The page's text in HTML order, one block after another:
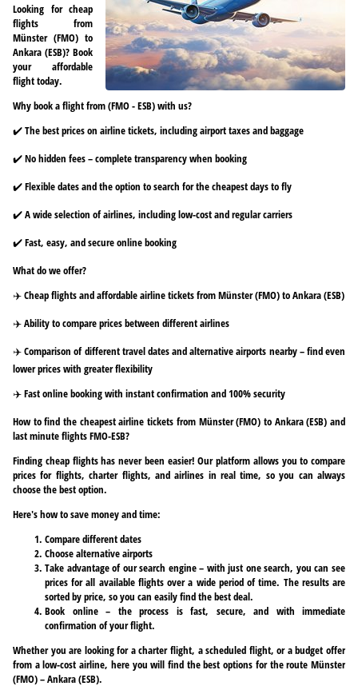
Looking for cheap
flights from
Münster (FMO) to
Ankara (ESB)? Book
your affordable
flight today.
Why book a flight from (FMO - ESB) with us?
✔️ The best prices on airline tickets, including airport taxes and baggage
✔️ No hidden fees – complete transparency when booking
✔️ Flexible dates and the option to search for the cheapest days to fly
✔️ A wide selection of airlines, including low-cost and regular carriers
✔️ Fast, easy, and secure online booking
What do we offer?
✈️ Cheap flights and affordable airline tickets from Münster (FMO) to Ankara (ESB)
✈️ Ability to compare prices between different airlines
✈️ Comparison of different travel dates and alternative airports nearby – find even
lower prices with greater flexibility
✈️ Fast online booking with instant confirmation and 100% security
How to find the cheapest airline tickets from Münster (FMO) to Ankara (ESB) and
last minute flights FMO-ESB?
Finding cheap flights has never been easier! Our platform allows you to compare
prices for flights, charter flights, and airlines in real time, so you can always
choose the best option.
Here's how to save money and time:
Compare different dates
Choose alternative airports
Take advantage of our search engine – with just one search, you can see
prices for all available flights over a wide period of time. The results are
sorted by price, so you can easily find the best deal.
Book online – the process is fast, secure, and with immediate
confirmation of your flight.
Whether you are looking for a charter flight, a scheduled flight, or a budget offer
from a low-cost airline, here you will find the best options for the route Münster
(FMO) – Ankara (ESB).